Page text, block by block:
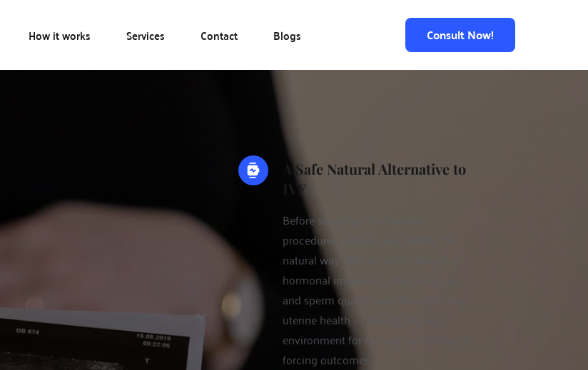
How it works Services Contact Blogs Consult Now!
A Safe Natural Alternative to
IVF
Before stepping into invasive
procedures, restore your fertility the
natural way. We focus on correcting
hormonal imbalance, improving egg
and sperm quality, and strengthening
uterine health — creating the right
environment for conception instead of
forcing outcomes.